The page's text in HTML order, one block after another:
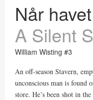
Når
A Silent
William Wisting #3
An off-season Stavern,
unconscious man is found
store. He’s been shot in